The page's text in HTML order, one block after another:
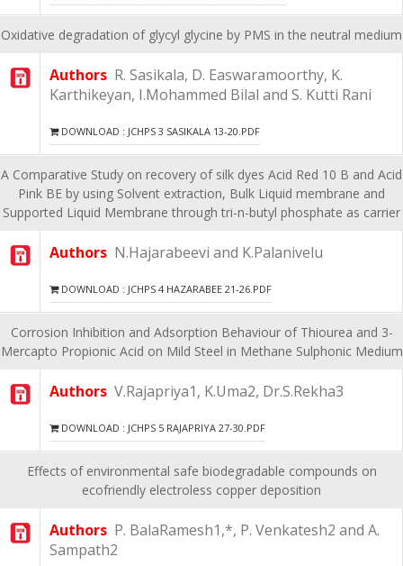
Oxidative degradation of glycyl glycine by PMS in the neutral medium
Authors R. Sasikala, D. Easwaramoorthy, K.
Karthikeyan, I.Mohammed Bilal and S. Kutti Rani
DOWNLOAD : JCHPS 3 SASIKALA 13-20.PDF
A Comparative Study on recovery of silk dyes Acid Red 10 B and Acid
Pink BE by using Solvent extraction, Bulk Liquid membrane and
Supported Liquid Membrane through tri-n-butyl phosphate as carrier
Authors N.Hajarabeevi and K.Palanivelu
DOWNLOAD : JCHPS 4 HAZARABEE 21-26.PDF
Corrosion Inhibition and Adsorption Behaviour of Thiourea and 3-
Mercapto Propionic Acid on Mild Steel in Methane Sulphonic Medium
Authors V.Rajapriya1, K.Uma2, Dr.S.Rekha3
DOWNLOAD : JCHPS 5 RAJAPRIYA 27-30.PDF
Effects of environmental safe biodegradable compounds on
ecofriendly electroless copper deposition
Authors P. BalaRamesh1,*, P. Venkatesh2 and A.
Sampath2